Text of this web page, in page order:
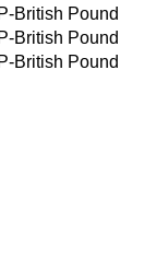
British Pound
British Pound
British Pound